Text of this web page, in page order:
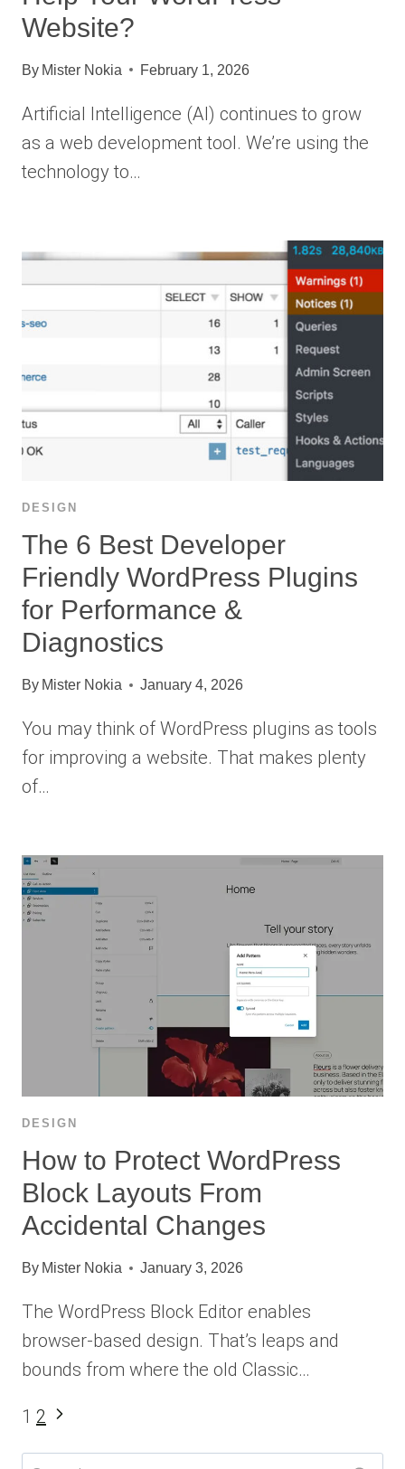
Website?
By Mister Nokia February 1, 2026
Artificial Intelligence (AI) continues to grow
as a web development tool. We’re using the
technology to…
DESIGN
The 6 Best Developer
Friendly WordPress Plugins
for Performance &
Diagnostics
By Mister Nokia January 4, 2026
You may think of WordPress plugins as tools
for improving a website. That makes plenty
of…
DESIGN
How to Protect WordPress
Block Layouts From
Accidental Changes
By Mister Nokia January 3, 2026
The WordPress Block Editor enables
browser-based design. That’s leaps and
bounds from where the old Classic…
Page
navigation
1 2 Next